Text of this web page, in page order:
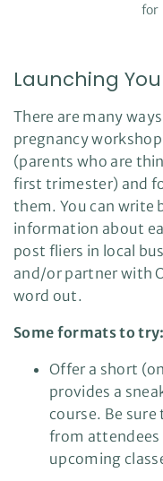
for
Launching
There are many
pregnancy
(parents who are
first trimester) and
them. You can write
information about
post fliers in local
and/or partner with
word out.
Some formats to try:
Offer a short
provides a
course. Be
from
upcoming